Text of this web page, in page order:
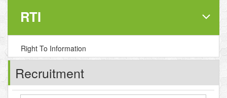
RTI
Right To Information
Recruitment